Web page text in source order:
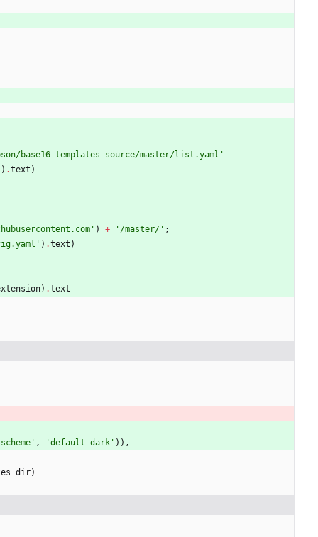
base16-templates-source/master/list.yaml '
) .text )
' ) + ' /master/ ' ;
' ) .text )
) .text
' , 'default-dark ' ) ) ,
)